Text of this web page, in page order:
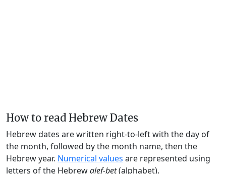
How to read Hebrew Dates
Hebrew dates are written right-to-left with the day of
the month, followed by the month name, then the
Hebrew year. Numerical values are represented using
letters of the Hebrewalef-bet(alphabet).